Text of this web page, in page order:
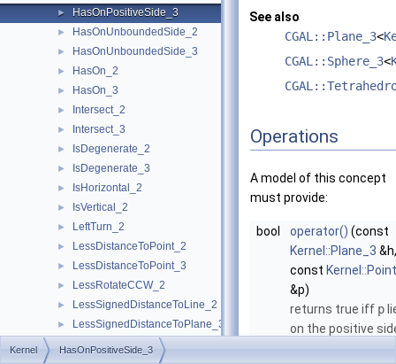
► HasOnPositiveSide_3
► HasOnUnboundedSide_2
► HasOnUnboundedSide_3
► HasOn_2
► HasOn_3
► Intersect_2
► Intersect_3
► IsDegenerate_2
► IsDegenerate_3
► IsHorizontal_2
► IsVertical_2
► LeftTurn_2
► LessDistanceToPoint_2
► LessDistanceToPoint_3
► LessRotateCCW_2
► LessSignedDistanceToLine_2
► LessSignedDistanceToPlane_3
► LessXYZ_3
See also
CGAL::Plane_3<
CGAL::Sphere_3<
Operations
A model of this concept
must provide:
bool operator() (const
Kernel::Plane_3 &h,
const
&p)
returns true iff p
on the positive
Kernel HasOnPositiveSide_3